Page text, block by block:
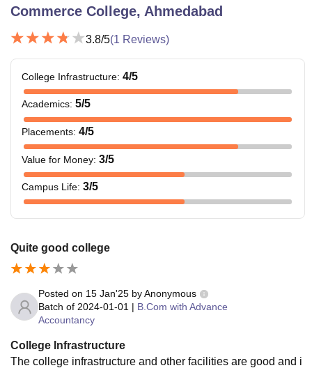
Commerce College, Ahmedabad
3.8/5(1 Reviews)
College Infrastructure: 4/5
Academics: 5/5
Placements: 4/5
Value for Money: 3/5
Campus Life: 3/5
Quite good college
Posted on 15 Jan'25 byAnonymous
Batch of 2024-01-01 | B.Com with Advance
Accountancy
College Infrastructure
The college infrastructure and other facilities are good and i